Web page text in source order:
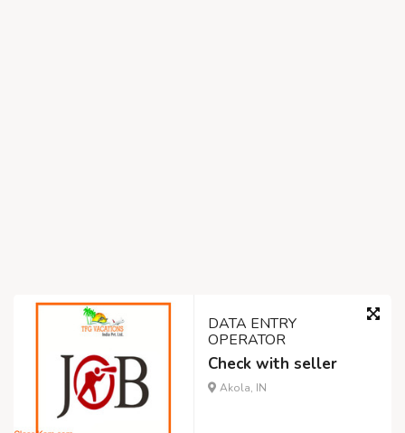
DATA ENTRY
OPERATOR
Check with seller
Akola, IN